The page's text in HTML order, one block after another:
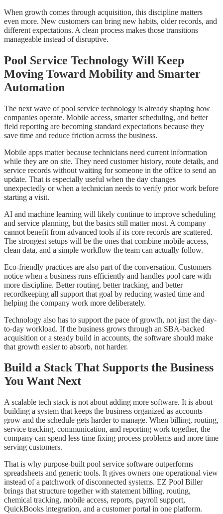
When growth comes through acquisition, this discipline matters
even more. New customers can bring new habits, older records, and
different expectations. A clean process makes those transitions
manageable instead of disruptive.
Pool Service Technology Will Keep
Moving Toward Mobility and Smarter
Automation
The next wave of pool service technology is already shaping how
companies operate. Mobile access, smarter scheduling, and better
field reporting are becoming standard expectations because they
save time and reduce friction across the business.
Mobile apps matter because technicians need current information
while they are on site. They need customer history, route details, and
service records without waiting for someone in the office to send an
update. That is especially useful when the day changes
unexpectedly or when a technician needs to verify prior work before
starting a visit.
AI and machine learning will likely continue to improve scheduling
and service planning, but the basics still matter most. A company
cannot benefit from advanced tools if its core records are scattered.
The strongest setups will be the ones that combine mobile access,
clean data, and a simple workflow the team can actually follow.
Eco-friendly practices are also part of the conversation. Customers
notice when a business runs efficiently and handles pool care with
more discipline. Better routing, better tracking, and better
recordkeeping all support that goal by reducing wasted time and
helping the company work more deliberately.
Technology also has to support the pace of growth, not just the day-
to-day workload. If the business grows through an SBA-backed
acquisition or a steady build in accounts, the software should make
that growth easier to absorb, not harder.
Build a Stack That Supports the Business
You Want Next
A scalable tech stack is not about adding more software. It is about
building a system that keeps the business organized as accounts
grow and the schedule gets harder to manage. When billing, routing,
service tracking, communication, and reporting work together, the
company can spend less time fixing process problems and more time
serving customers.
That is why purpose-built pool service software outperforms
spreadsheets and generic tools. It gives owners one operational view
instead of a patchwork of disconnected systems. EZ Pool Biller
brings that structure together with statement billing, routing,
chemical tracking, mobile access, reports, payroll support,
QuickBooks integration, and a customer portal in one platform.